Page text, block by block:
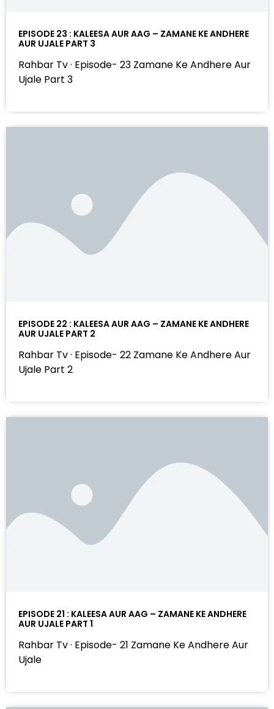
EPISODE 23 : KALEESA AUR AAG – ZAMANE KE ANDHERE
AUR UJALE PART 3
Rahbar Tv · Episode- 23 Zamane Ke Andhere Aur
Ujale Part 3
EPISODE 22 : KALEESA AUR AAG – ZAMANE KE ANDHERE
AUR UJALE PART 2
Rahbar Tv · Episode- 22 Zamane Ke Andhere Aur
Ujale Part 2
EPISODE 21 : KALEESA AUR AAG – ZAMANE KE ANDHERE
AUR UJALE PART 1
Rahbar Tv · Episode- 21 Zamane Ke Andhere Aur
Ujale